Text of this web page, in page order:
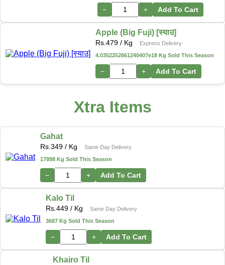
− + Add To Cart
Apple (Big Fuji) [स्याउ]
Rs.479 / Kg
Express Delivery
4.0352252661240407e18 Kg Sold This Season
− + Add To Cart
Xtra Items
Gahat
Rs. 349 / Kg
Same Day Delivery
17898 Kg Sold This Season
− + Add To Cart
Kalo Til
Rs. 449 / Kg
Same Day Delivery
3687 Kg Sold This Season
− + Add To Cart
Khairo Til